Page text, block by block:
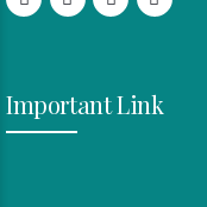
Important Link